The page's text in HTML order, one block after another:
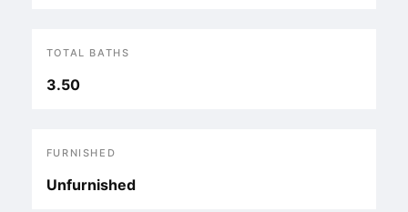
TOTAL BATHS
3.50
FURNISHED
Unfurnished